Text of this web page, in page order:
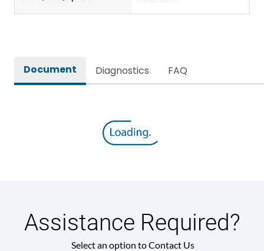
Document Diagnostics FAQ
Assistance Required?
Select an option to Contact Us